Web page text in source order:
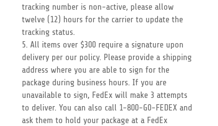
tracking number is non-active, please allow
twelve (12) hours for the carrier to update the
tracking status.
All items over $300 require a signature upon
delivery per our policy. Please provide a shipping
address where you are able to sign for the
package during business hours. If you are
unavailable to sign, FedEx will make 3 attempts
to deliver. You can also call 1-800-G0-FEDEX and
ask them to hold your package at a FedEx